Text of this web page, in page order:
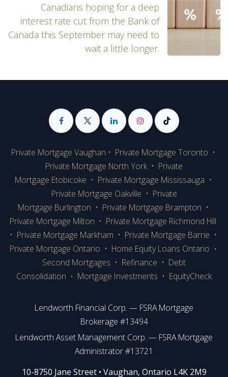
Canadians hoping for a deep
interest rate cut from the Bank of
Canada this September may need to
wait a little longer.
Private Mortgage Vaughan • Private Mortgage Toronto •
Private Mortgage North York • Private
Mortgage Etobicoke • Private Mortgage Mississauga •
Private Mortgage Oakville • Private
Mortgage Burlington • Private Mortgage Brampton •
Private Mortgage Milton • Private Mortgage Richmond Hill
• Private Mortgage Markham • Private Mortgage Barrie •
Private Mortgage Ontario • Home Equity Loans Ontario •
Second Mortgages • Refinance • Debt
Consolidation • Mortgage Investments • EquityCheck
Lendworth Financial Corp. — FSRA Mortgage
Brokerage #13494
Lendworth Asset Management Corp. — FSRA Mortgage
Administrator #13721
​​​​​​10-8750 Jane Street • Vaughan, Ontario L4K 2M9